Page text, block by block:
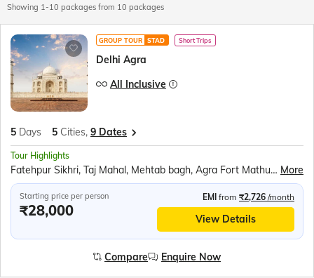
Showing 1-10 packages from 10 packages
GROUP TOUR STAD Short Trips
Delhi Agra
All Inclusive
5 Days 5 Cities, 9 Dates
Tour Highlights
Fatehpur Sikhri, Taj Mahal, Mehtab bagh, Agra Fort Mathura, Akshardham Temple, Qutub Minar, Red Fort, Ugrasen ki Baoli More
Starting price per person
₹28,000
EMI from ₹2,726 /month
View Details
Compare Enquire Now